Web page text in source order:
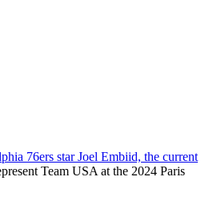
76ers star Joel Embiid, the current
Team USA at the 2024 Paris